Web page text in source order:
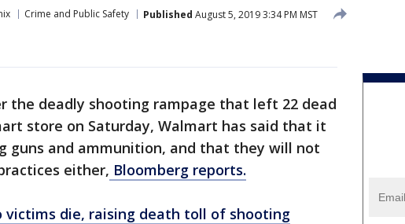
Crime and Public Safety Published August 5, 2019 3:34 PM MST
the deadly shooting rampage that left 22 dead
store on Saturday, Walmart has said that it
guns and ammunition, and that they will not
either, Bloomberg reports.
victims die, raising death toll of shooting